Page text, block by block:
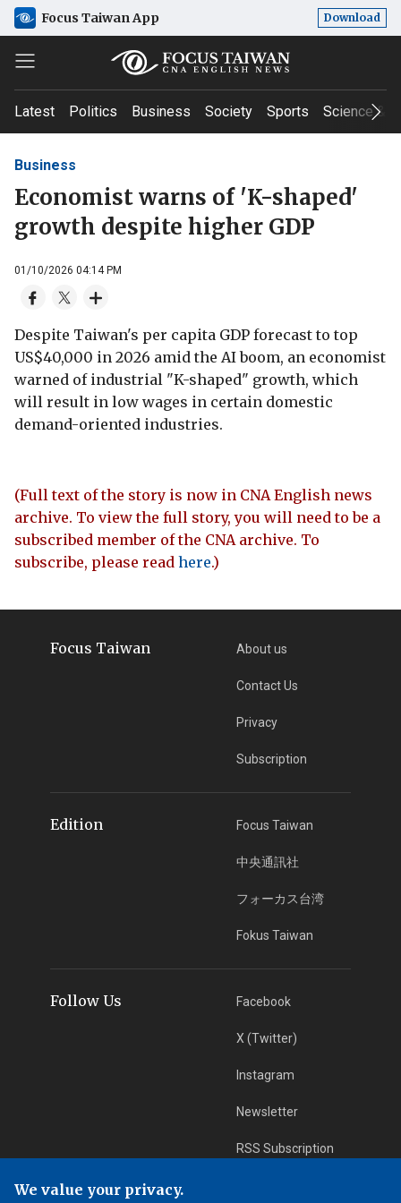
Focus Taiwan App Download
Latest Politics Business Society Sports Science &
Business
Economist warns of 'K-shaped'
growth despite higher GDP
01/10/2026 04:14 PM
Despite Taiwan's per capita GDP forecast to top
US$40,000 in 2026 amid the AI boom, an economist
warned of industrial "K-shaped" growth, which
will result in low wages in certain domestic
demand-oriented industries.
(Full text of the story is now in CNA English news
archive. To view the full story, you will need to be a
subscribed member of the CNA archive. To
subscribe, please read here.)
Focus Taiwan About us
Contact Us
Privacy
Subscription
Edition Focus Taiwan
中央通訊社
フォーカス台湾
Fokus Taiwan
Follow Us Facebook
X (Twitter)
Instagram
Newsletter
RSS Subscription
We value your privacy.